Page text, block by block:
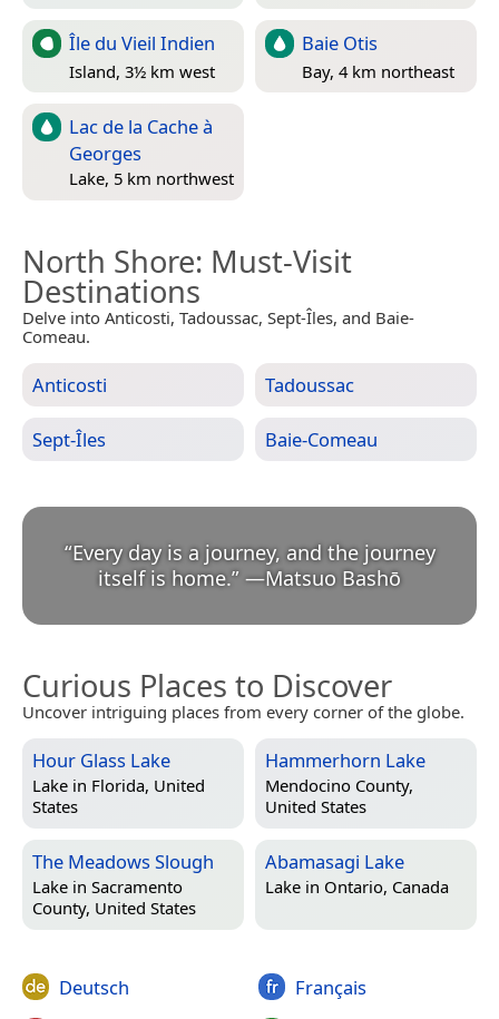
Île du Vieil Indien
Island, 3½ km west
Baie Otis
Bay, 4 km northeast
Lac de la Cache à
Georges
Lake, 5 km northwest
North Shore: Must-Visit
Destinations
Delve into Anticosti, Tadoussac, Sept-Îles, and Baie-
Comeau.
Anticosti Tadoussac
Sept-Îles Baie-Comeau
“Every day is a journey, and the journey
itself is home.” —Matsuo Bashō
Curious Places to Discover
Uncover intriguing places from every corner of the globe.
Hour Glass Lake
Lake in Florida, United
States
Hammerhorn Lake
Mendocino County,
United States
The Meadows Slough
Lake in Sacramento
County, United States
Abamasagi Lake
Lake in Ontario, Canada
Deutsch
Français